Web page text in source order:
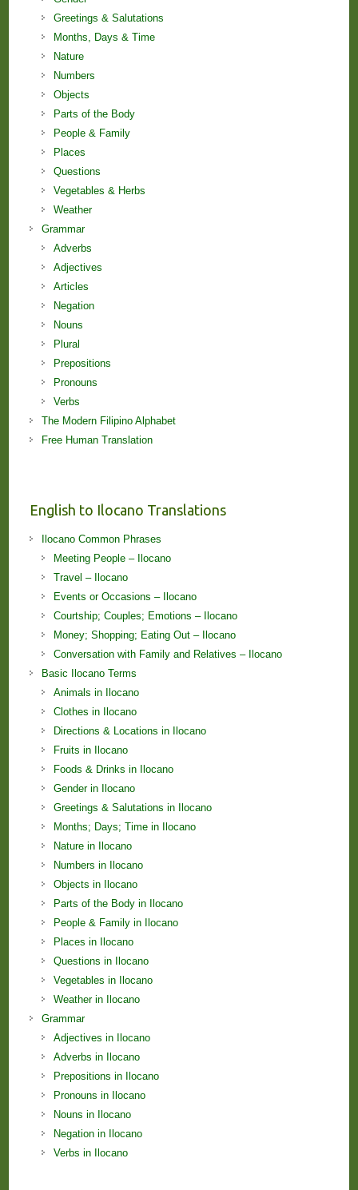
Greetings & Salutations
Months, Days & Time
Nature
Numbers
Objects
Parts of the Body
People & Family
Places
Questions
Vegetables & Herbs
Weather
Grammar
Adverbs
Adjectives
Articles
Negation
Nouns
Plural
Prepositions
Pronouns
Verbs
The Modern Filipino Alphabet
Free Human Translation
English to Ilocano Translations
Ilocano Common Phrases
Meeting People – Ilocano
Travel – Ilocano
Events or Occasions – Ilocano
Courtship; Couples; Emotions – Ilocano
Money; Shopping; Eating Out – Ilocano
Conversation with Family and Relatives – Ilocano
Basic Ilocano Terms
Animals in Ilocano
Clothes in Ilocano
Directions & Locations in Ilocano
Fruits in Ilocano
Foods & Drinks in Ilocano
Gender in Ilocano
Greetings & Salutations in Ilocano
Months; Days; Time in Ilocano
Nature in Ilocano
Numbers in Ilocano
Objects in Ilocano
Parts of the Body in Ilocano
People & Family in Ilocano
Places in Ilocano
Questions in Ilocano
Vegetables in Ilocano
Weather in Ilocano
Grammar
Adjectives in Ilocano
Adverbs in Ilocano
Prepositions in Ilocano
Pronouns in Ilocano
Nouns in Ilocano
Negation in Ilocano
Verbs in Ilocano